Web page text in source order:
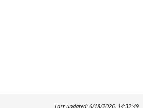
Last updated: 6/18/2026, 14:32:49